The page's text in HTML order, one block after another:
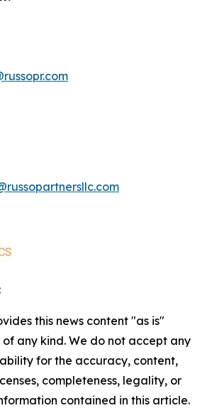
this news content "as is"
any kind. We do not accept any
for the accuracy, content,
completeness, legality, or
contained in this article.